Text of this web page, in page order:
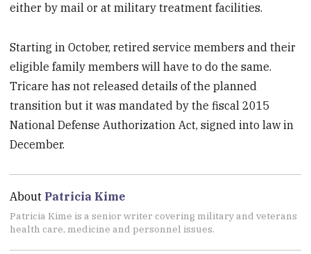
either by mail or at military treatment facilities.
Starting in October, retired service members and their
eligible family members will have to do the same.
Tricare has not released details of the planned
transition but it was mandated by the fiscal 2015
National Defense Authorization Act, signed into law in
December.
About Patricia Kime
Patricia Kime is a senior writer covering military and veterans
health care, medicine and personnel issues.